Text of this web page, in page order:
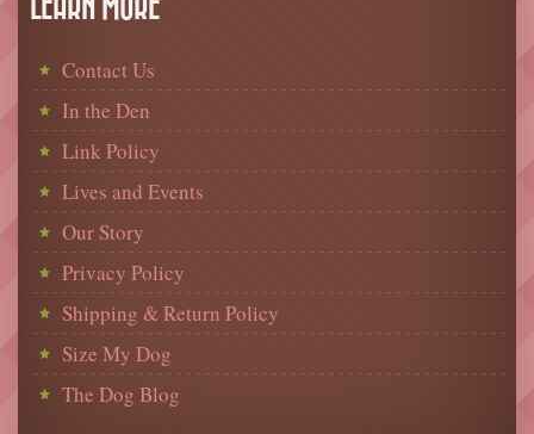
LEARN MORE
Contact Us
In the Den
Link Policy
Lives and Events
Our Story
Privacy Policy
Shipping & Return Policy
Size My Dog
The Dog Blog